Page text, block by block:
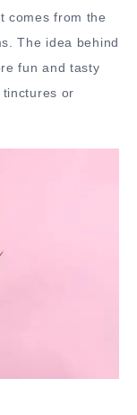
comes from the
The idea behind
fun and tasty
or